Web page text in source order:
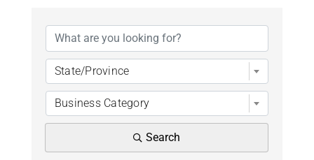
Chamber Bucks
State/Province
Business Category
Search